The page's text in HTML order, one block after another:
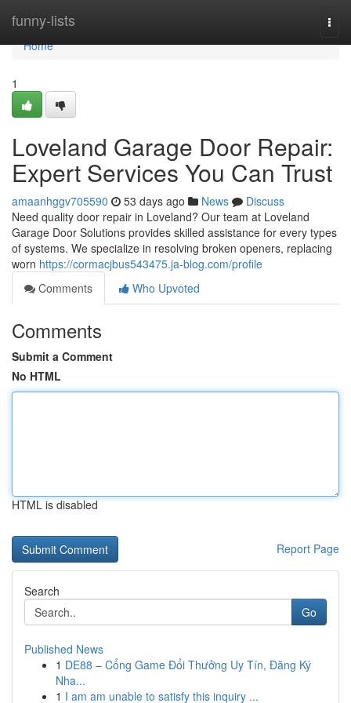
funny-lists
Home
Home
1
Loveland Garage Door Repair:
Expert Services You Can Trust
amaanhggv705590 53 days ago News
Discuss
Need quality door repair in Loveland? Our team at Loveland
Garage Door Solutions provides skilled assistance for every types
of systems. We specialize in resolving broken openers, replacing
worn https://cormacjbus543475.ja-blog.com/profile
Comments
Who Upvoted
Comments
Submit a Comment
No HTML
HTML is disabled
Report Page
Search
Go
Published News
1 DE88 – Cổng Game Đổi Thưởng Uy Tín, Đăng Ký
Nha...
1 I am am unable to satisfy this inquiry ...